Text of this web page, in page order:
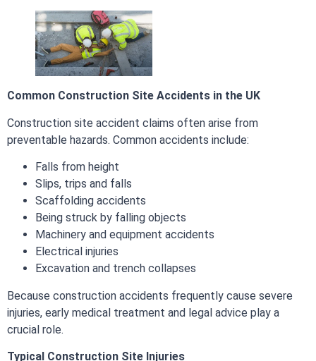
Common Construction Site Accidents in the UK
Construction site accident claims often arise from
preventable hazards. Common accidents include:
Falls from height
Slips, trips and falls
Scaffolding accidents
Being struck by falling objects
Machinery and equipment accidents
Electrical injuries
Excavation and trench collapses
Because construction accidents frequently cause severe
injuries, early medical treatment and legal advice play a
crucial role.
Typical Construction Site Injuries